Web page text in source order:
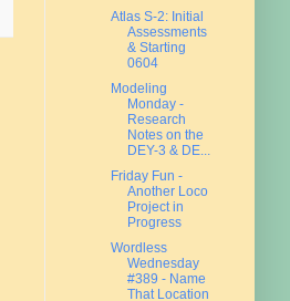
Atlas S-2: Initial
Assessments
& Starting
0604
Modeling
Monday -
Research
Notes on the
DEY-3 & DE...
Friday Fun -
Another Loco
Project in
Progress
Wordless
Wednesday
#389 - Name
That Location